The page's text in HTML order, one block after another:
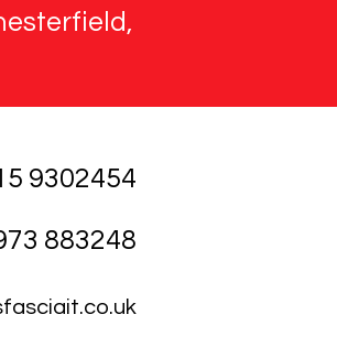
9302454
883248